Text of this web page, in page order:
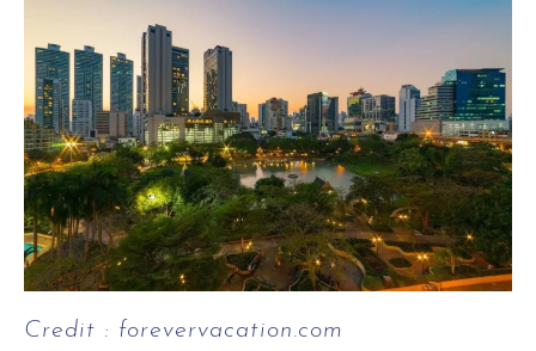
Credit : forevervacation.com